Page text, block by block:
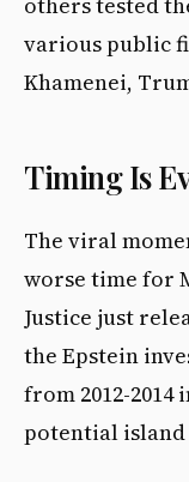
various public
Khamenei,
Timing Is
The viral
worse time for
Justice just
the Epstein
from 2012-2014
potential